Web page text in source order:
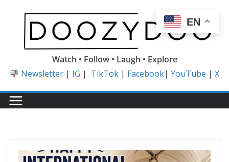
content
Watch • Follow • Laugh • Explore
Newsletter | IG | TikTok | Facebook|YouTube |X
EN